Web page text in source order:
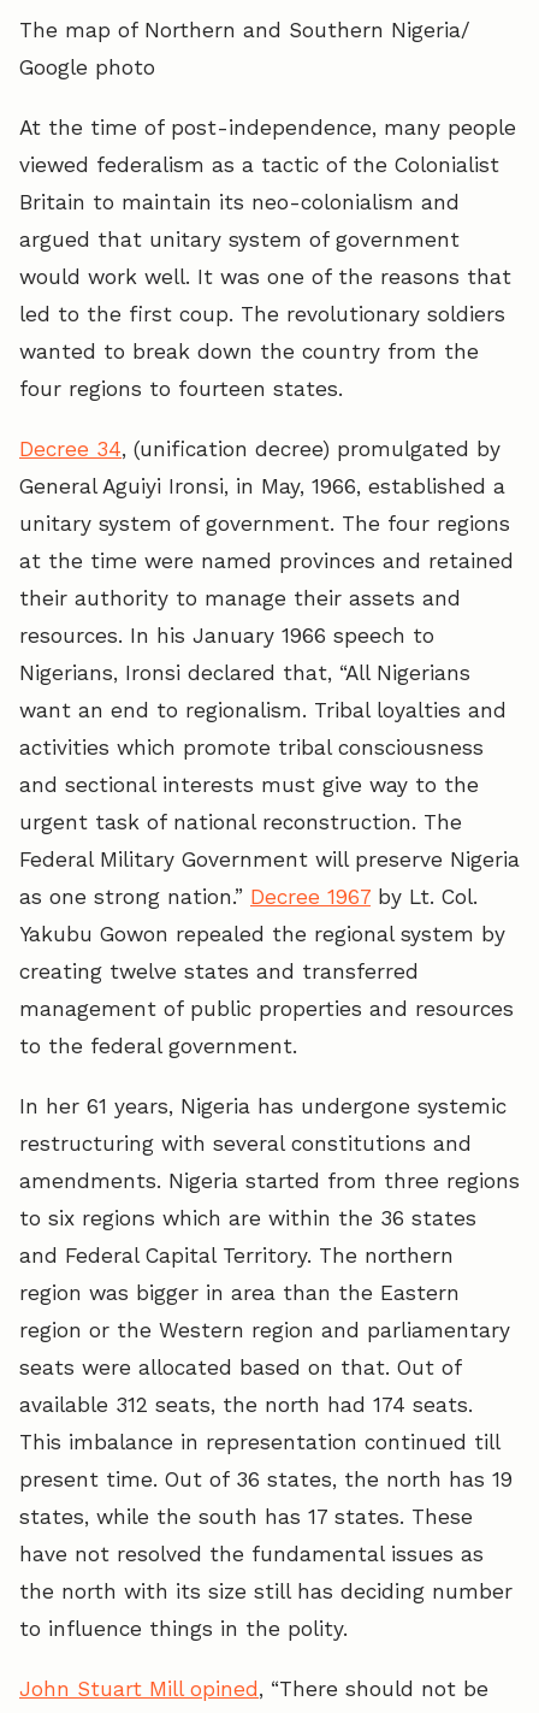
The map of Northern and Southern Nigeria/
Google photo
At the time of post-independence, many people
viewed federalism as a tactic of the Colonialist
Britain to maintain its neo-colonialism and
argued that unitary system of government
would work well. It was one of the reasons that
led to the first coup. The revolutionary soldiers
wanted to break down the country from the
four regions to fourteen states.
Decree 34, (unification decree) promulgated by
General Aguiyi Ironsi, in May, 1966, established a
unitary system of government. The four regions
at the time were named provinces and retained
their authority to manage their assets and
resources. In his January 1966 speech to
Nigerians, Ironsi declared that, “All Nigerians
want an end to regionalism. Tribal loyalties and
activities which promote tribal consciousness
and sectional interests must give way to the
urgent task of national reconstruction. The
Federal Military Government will preserve Nigeria
as one strong nation.” Decree 1967 by Lt. Col.
Yakubu Gowon repealed the regional system by
creating twelve states and transferred
management of public properties and resources
to the federal government.
In her 61 years, Nigeria has undergone systemic
restructuring with several constitutions and
amendments. Nigeria started from three regions
to six regions which are within the 36 states
and Federal Capital Territory. The northern
region was bigger in area than the Eastern
region or the Western region and parliamentary
seats were allocated based on that. Out of
available 312 seats, the north had 174 seats.
This imbalance in representation continued till
present time. Out of 36 states, the north has 19
states, while the south has 17 states. These
have not resolved the fundamental issues as
the north with its size still has deciding number
to influence things in the polity.
John Stuart Mill opined , “There should not be